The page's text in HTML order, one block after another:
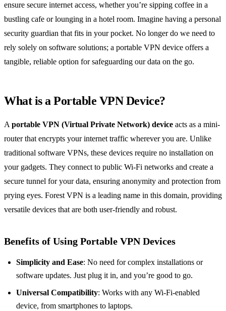
ensure secure internet access, whether you’re sipping coffee in a
bustling cafe or lounging in a hotel room. Imagine having a personal
security guardian that fits in your pocket. No longer do we need to
rely solely on software solutions; a portable VPN device offers a
tangible, reliable option for safeguarding our data on the go.
What is a Portable VPN Device?
Aportable VPN (Virtual Private Network) device acts as a mini-
router that encrypts your internet traffic wherever you are. Unlike
traditional software VPNs, these devices require no installation on
your gadgets. They connect to public Wi-Fi networks and create a
secure tunnel for your data, ensuring anonymity and protection from
prying eyes. Forest VPN is a leading name in this domain, providing
versatile devices that are both user-friendly and robust.
Benefits of Using Portable VPN Devices
Simplicity and Ease: No need for complex installations or
software updates. Just plug it in, and you’re good to go.
Universal Compatibility: Works with any Wi-Fi-enabled
device, from smartphones to laptops.